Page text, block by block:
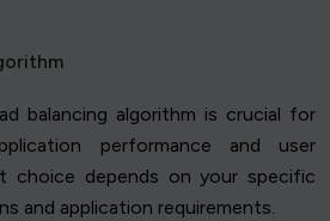
balancing algorithm is crucial for
performance and user
choice depends on your specific
and application requirements.